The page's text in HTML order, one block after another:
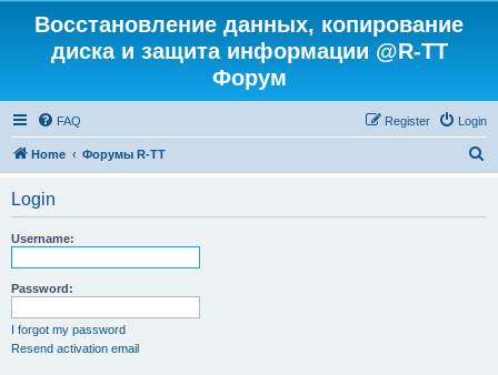
Восстановление данных, копирование
диска и защита информации @R-TT
Форум
FAQ Login
Register
Home Форумы R-TT
Login
Username:
Password:
I forgot my password
Resend activation email